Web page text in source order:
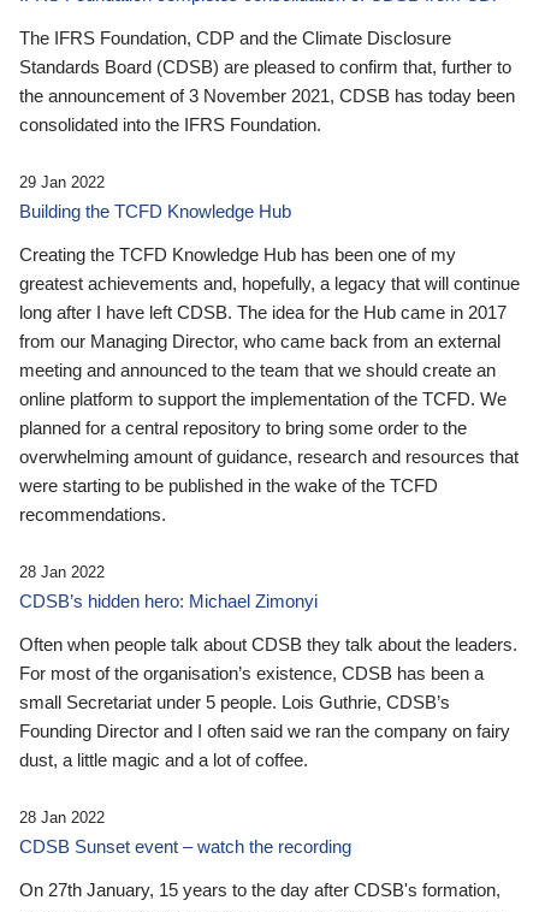
The IFRS Foundation, CDP and the Climate Disclosure
Standards Board (CDSB) are pleased to confirm that, further to
the announcement of 3 November 2021, CDSB has today been
consolidated into the IFRS Foundation.
29 Jan 2022
Building the TCFD Knowledge Hub
Creating the TCFD Knowledge Hub has been one of my
greatest achievements and, hopefully, a legacy that will continue
long after I have left CDSB. The idea for the Hub came in 2017
from our Managing Director, who came back from an external
meeting and announced to the team that we should create an
online platform to support the implementation of the TCFD. We
planned for a central repository to bring some order to the
overwhelming amount of guidance, research and resources that
were starting to be published in the wake of the TCFD
recommendations.
28 Jan 2022
CDSB’s hidden hero: Michael Zimonyi
Often when people talk about CDSB they talk about the leaders.
For most of the organisation’s existence, CDSB has been a
small Secretariat under 5 people. Lois Guthrie, CDSB’s
Founding Director and I often said we ran the company on fairy
dust, a little magic and a lot of coffee.
28 Jan 2022
CDSB Sunset event – watch the recording
On 27th January, 15 years to the day after CDSB's formation,